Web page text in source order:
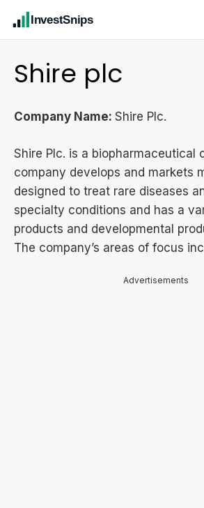
InvestSnips
Shire plc
Company Name: Shire Plc.
Shire Plc. is a biopharmaceutical
company develops and markets
designed to treat rare diseases
specialty conditions and has a
products and developmental
The company’s areas of focus
Advertisements